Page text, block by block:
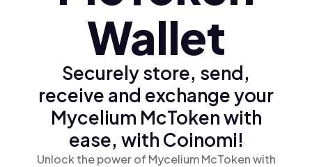
Wallet
Securely store, send,
receive and exchange your
Mycelium McToken with
ease, with Coinomi!
Unlock the power of Mycelium McToken with